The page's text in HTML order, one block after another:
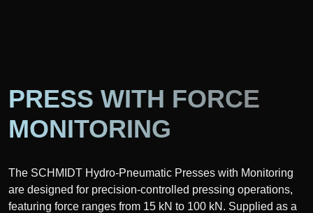
PRESS WITH FORCE
MONITORING
The SCHMIDT Hydro-Pneumatic Presses with Monitoring
are designed for precision-controlled pressing operations,
featuring force ranges from 15 kN to 100 kN. Supplied as a